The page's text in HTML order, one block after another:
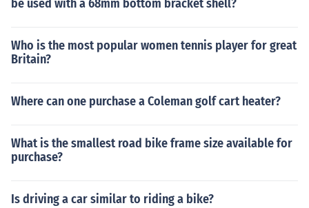
be used with a 68mm bottom bracket shell?
Who is the most popular women tennis player for great
Britain?
Where can one purchase a Coleman golf cart heater?
What is the smallest road bike frame size available for
purchase?
Is driving a car similar to riding a bike?